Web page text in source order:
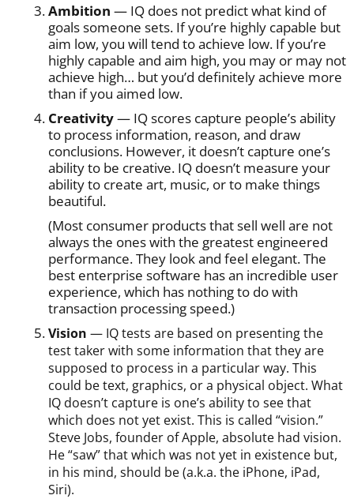
Ambition — IQ does not predict what kind of
goals someone sets. If you’re highly capable but
aim low, you will tend to achieve low. If you’re
highly capable and aim high, you may or may not
achieve high… but you’d definitely achieve more
than if you aimed low.
Creativity— IQ scores capture people’s ability
to process information, reason, and draw
conclusions. However, it doesn’t capture one’s
ability to be creative. IQ doesn’t measure your
ability to create art, music, or to make things
beautiful.
(Most consumer products that sell well are not
always the ones with the greatest engineered
performance. They look and feel elegant. The
best enterprise software has an incredible user
experience, which has nothing to do with
transaction processing speed.)
Vision — IQ tests are based on presenting the
test taker with some information that they are
supposed to process in a particular way. This
could be text, graphics, or a physical object. What
IQ doesn’t capture is one’s ability to see that
which does not yet exist. This is called “vision.”
Steve Jobs, founder of Apple, absolute had vision.
He “saw” that which was not yet in existence but,
in his mind, should be (a.k.a. the iPhone, iPad,
Siri).